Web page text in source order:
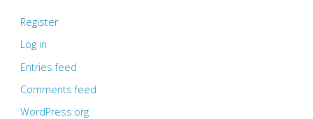
Register
Log in
Entries feed
Comments feed
WordPress.org